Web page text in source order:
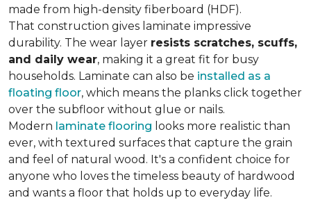
made from high-density fiberboard (HDF).
That construction gives laminate impressive
durability. The wear layer resists scratches, scuffs,
and daily wear, making it a great fit for busy
households. Laminate can also be installed as a
floating floor, which means the planks click together
over the subfloor without glue or nails.
Modern laminate flooring looks more realistic than
ever, with textured surfaces that capture the grain
and feel of natural wood. It's a confident choice for
anyone who loves the timeless beauty of hardwood
and wants a floor that holds up to everyday life.